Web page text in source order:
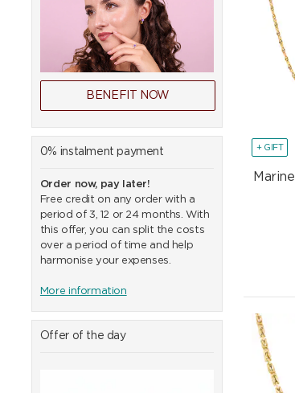
+ GIFT
BENEFIT NOW
0% instalment payment
Order now, pay later!
Free credit on any order with a
period of 3, 12 or 24 months. With
this offer, you can split the costs
over a period of time and help
harmonise your expenses.
More information
Offer of the day